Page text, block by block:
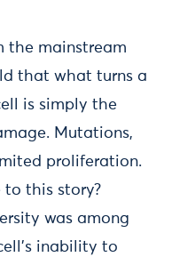
the mainstream
that what turns a
is simply the
Mutations,
proliferation.
to this story?
was among
inability to